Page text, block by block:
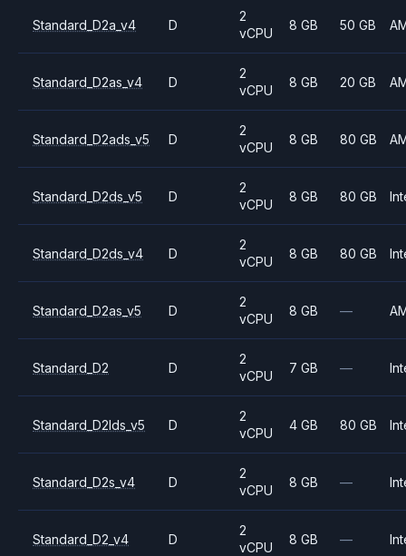
Standard_D2a_v4 D
2
vCPU
8 GB 50 GB
Standard_D2as_v4 D
2
vCPU
8 GB 20 GB
Standard_D2ads_v5 D
2
vCPU
8 GB 80 GB
Standard_D2ds_v5 D
2
vCPU
8 GB 80 GB
Standard_D2ds_v4 D
2
vCPU
8 GB 80 GB
Standard_D2as_v5 D
2
vCPU
8 GB —
Standard_D2 D
2
vCPU
7 GB —
Standard_D2lds_v5 D
2
vCPU
4 GB 80 GB
Standard_D2s_v4 D
2
vCPU
8 GB —
Standard_D2_v4 D
2
vCPU
8 GB —